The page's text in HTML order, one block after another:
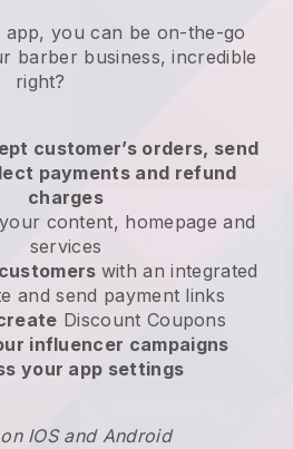
app,you can be on-the-go
barber business, incredible
right?
customer’s orders, send
payments and refund
charges
your content, homepage and
services
with an integrated
and send payment links
Discount Coupons
influencer campaigns
your app settings
IOS and Android